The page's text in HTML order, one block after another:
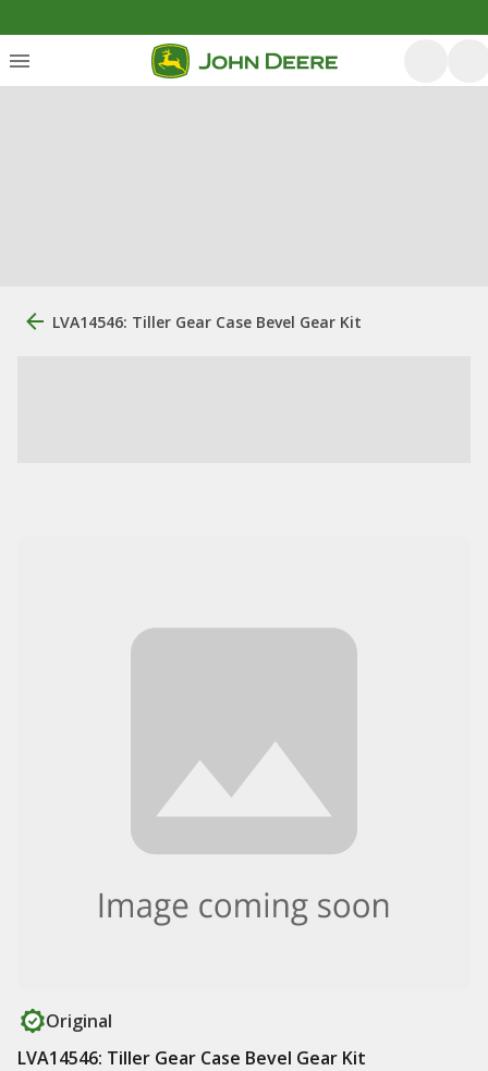
LVA14546: Tiller Gear Case Bevel Gear Kit
Original
LVA14546: Tiller Gear Case Bevel Gear Kit